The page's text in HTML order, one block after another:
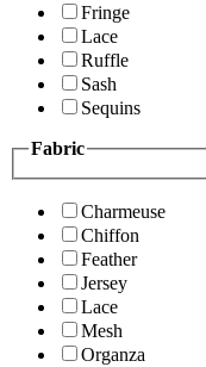
Fringe
Lace
Ruffle
Sash
Sequins
Fabric
Charmeuse
Chiffon
Feather
Jersey
Lace
Mesh
Organza